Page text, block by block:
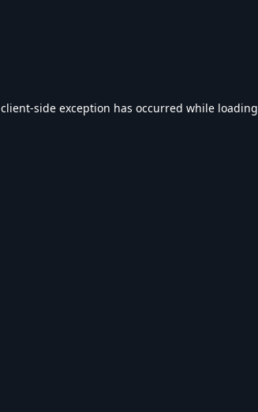
client-side exception has occurred while loading